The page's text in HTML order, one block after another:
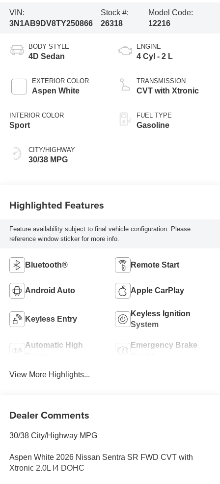
VIN:
3N1AB9DV8TY250866
Stock #:
26318
Model Code:
12216
BODY STYLE
4D Sedan
EXTERIOR COLOR
Aspen White
INTERIOR COLOR
Sport
CITY/HIGHWAY
30/38 MPG
ENGINE
4 Cyl - 2 L
TRANSMISSION
CVT with Xtronic
FUEL TYPE
Gasoline
Highlighted Features
Feature availability subject to final vehicle configuration. Please
reference window sticker for more info.
Bluetooth® Remote Start
Android Auto Apple CarPlay
Keyless Entry
Keyless Ignition
System
Automatic High
Emergency Brake
View More Highlights...
Dealer Comments
30/38 City/Highway MPG
Aspen White 2026 Nissan Sentra SR FWD CVT with
Xtronic 2.0L I4 DOHC